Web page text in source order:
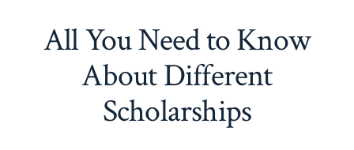
All You Need to Know
About Different
Scholarships